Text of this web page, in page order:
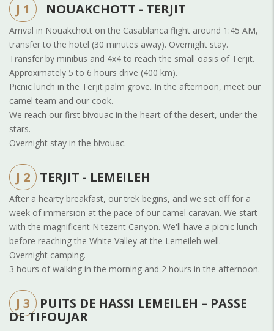
J 1 NOUAKCHOTT - TERJIT
Arrival in Nouakchott on the Casablanca flight around 1:45 AM,
transfer to the hotel (30 minutes away). Overnight stay.
Transfer by minibus and 4x4 to reach the small oasis of Terjit.
Approximately 5 to 6 hours drive (400 km).
Picnic lunch in the Terjit palm grove. In the afternoon, meet our
camel team and our cook.
We reach our first bivouac in the heart of the desert, under the
stars.
Overnight stay in the bivouac.
J 2 TERJIT - LEMEILEH
After a hearty breakfast, our trek begins, and we set off for a
week of immersion at the pace of our camel caravan. We start
with the magnificent N'tezent Canyon. We'll have a picnic lunch
before reaching the White Valley at the Lemeileh well.
Overnight camping.
3 hours of walking in the morning and 2 hours in the afternoon.
J 3
PUITS DE HASSI LEMEILEH – PASSE
DE TIFOUJAR